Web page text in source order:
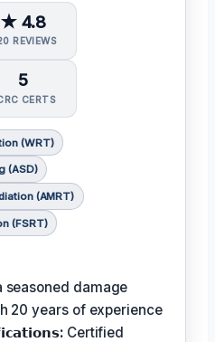
★ 4.8
REVIEWS
5
CERTS
(WRT)
(ASD)
(AMRT)
(FSRT)
seasoned damage
20 years of experience
Certified